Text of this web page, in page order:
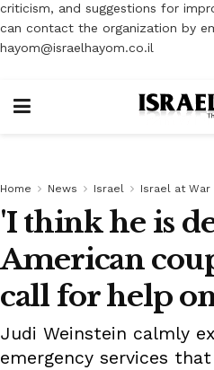
criticism, and suggestions for
can contact the organization by
hayom@israelhayom.co.il
Home News Israel Israel at War
'I think he is
American
call for help
Judi Weinstein calmly
emergency services